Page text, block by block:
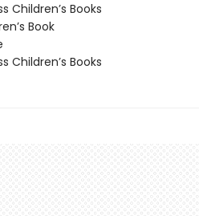
Children’s Books
Book
Children’s Books